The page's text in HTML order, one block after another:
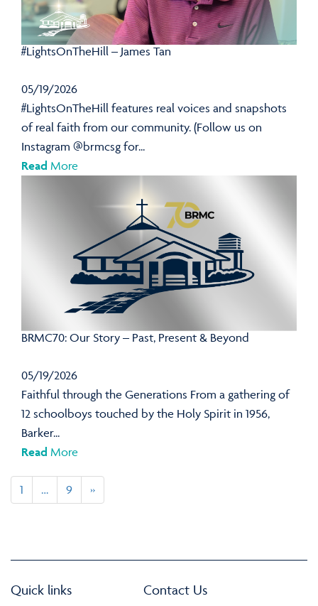
#LightsOnTheHill – James Tan
05/19/2026
#LightsOnTheHill features real voices and snapshots
of real faith from our community. (Follow us on
Instagram @brmcsg for...
Read More
BRMC70: Our Story – Past, Present & Beyond
05/19/2026
Faithful through the Generations From a gathering of
12 schoolboys touched by the Holy Spirit in 1956,
Barker...
Read More
1 … 9 »
Quick links Contact Us